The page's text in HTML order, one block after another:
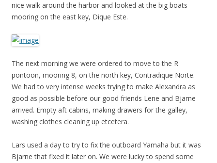
nice walk around the harbor and looked at the big boats
mooring on the east key, Dique Este.
The next morning we were ordered to move to the R
pontoon, mooring 8, on the north key, Contradique Norte.
We had to very intense weeks trying to make Alexandra as
good as possible before our good friends Lene and Bjarne
arrived. Empty aft cabins, making drawers for the galley,
washing clothes cleaning up etcetera.
Lars used a day to try to fix the outboard Yamaha but it was
Bjarne that fixed it later on. We were lucky to spend some